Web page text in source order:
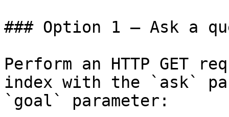
### Option 1 — Ask a
Perform an HTTP GET
index with the `ask`
`goal` parameter: